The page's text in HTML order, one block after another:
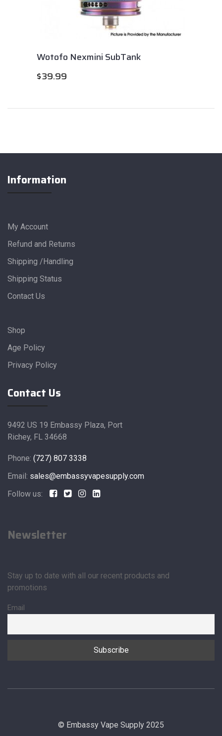
Wotofo Nexmini SubTank
$39.99
Information
My Account
Refund and Returns
Shipping /Handling
Shipping Status
Contact Us
Shop
Age Policy
Privacy Policy
Contact Us
9492 US 19 Embassy Plaza, Port
Richey, FL 34668
Phone: (727) 807 3338
Email: sales@embassyvapesupply.com
Follow us:
Newsletter
Stay up to date with all our recent products and
promotions
Email
© Embassy Vape Supply 2025